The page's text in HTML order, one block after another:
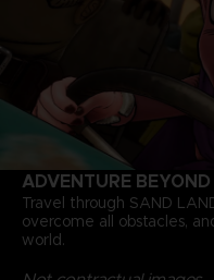
ADVENTURE
Travel through SAND
overcome all obstacles,
world.